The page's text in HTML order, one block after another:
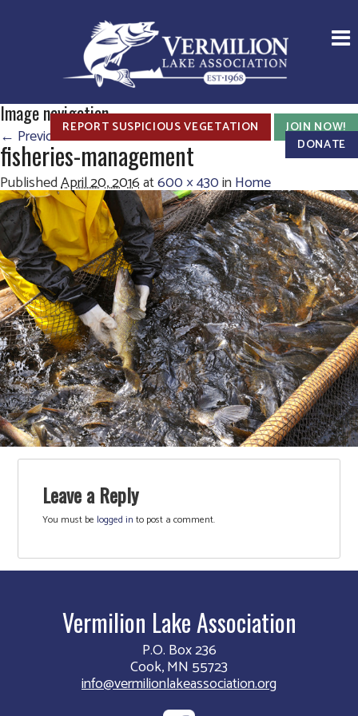
REPORT SUSPICIOUS VEGETATION
JOIN NOW!
DONATE
Image navigation
← PreviousNext →
fisheries-management
PublishedApril 20, 2016at600 × 430inHome
Leave a Reply
You must be logged in to post a comment.
Vermilion Lake Association
P.O. Box 236
Cook, MN 55723
info@vermilionlakeassociation.org